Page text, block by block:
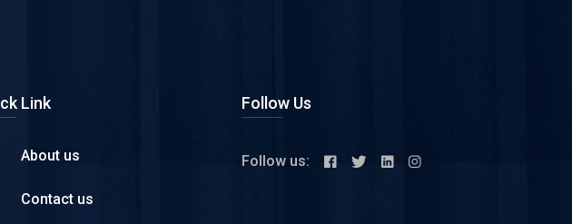
Link
About us
Contact us
Follow Us
Follow us: